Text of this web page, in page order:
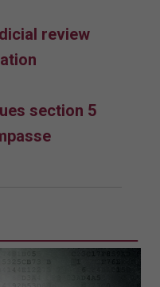
review
section 5